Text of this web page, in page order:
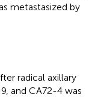
metastasized by
radical axillary
and CA72-4 was